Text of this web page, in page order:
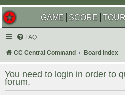
GAME SCORE
FAQ
CC Central Command Board index
You need to login in order to
forum.